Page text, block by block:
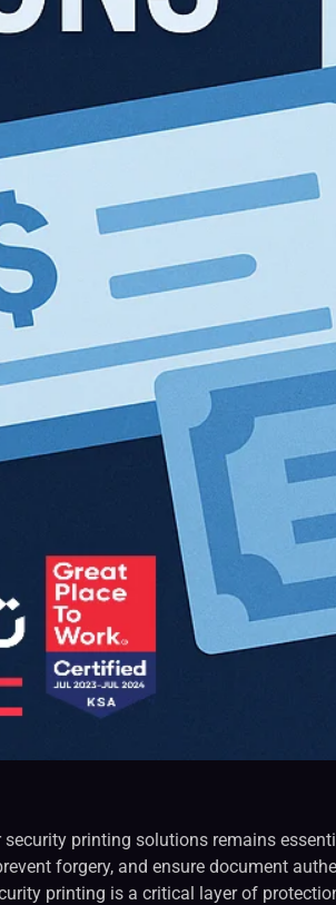
printing solutions remains
forgery, and ensure document
printing is a critical layer of